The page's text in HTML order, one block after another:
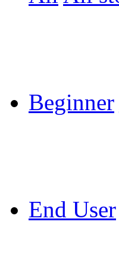
Beginner
End User